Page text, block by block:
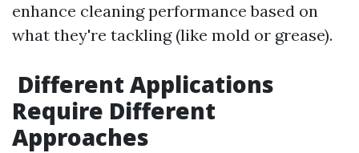
enhance cleaning performance based on
what they're tackling (like mold or grease).
Different Applications
Require Different
Approaches